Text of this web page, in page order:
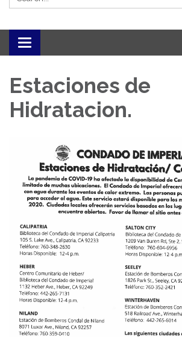
Toggle navigation
Estaciones de
Hidratacion.